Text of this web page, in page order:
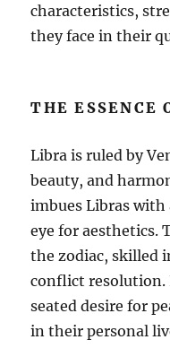
characteristics,
they face in their
THE ESSENCE
Libra is ruled by
beauty, and
imbues Libras with
eye for aesthetics.
the zodiac, skilled
conflict resolution.
seated desire for
in their personal